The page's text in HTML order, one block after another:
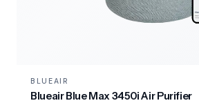
BLUEAIR
Blueair Blue Max 3450i Air Purifier